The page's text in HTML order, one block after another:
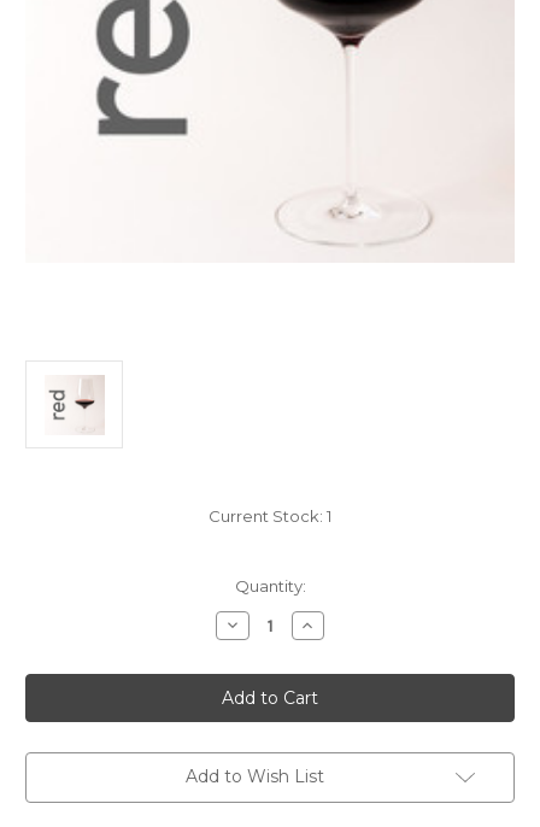
Current Stock: 1
Quantity:
Decrease
Quantity
2017
Alpha
Omega
'ERA'
Increase
Quantity
2017
Alpha
Omega
'ERA'
Add to Wish List